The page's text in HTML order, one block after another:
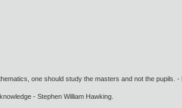
one should study the masters and not the pupils. -
- Stephen William Hawking.